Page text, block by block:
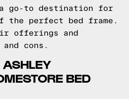
a go-to destination for
the perfect bed frame.
offerings and
cons.
BED